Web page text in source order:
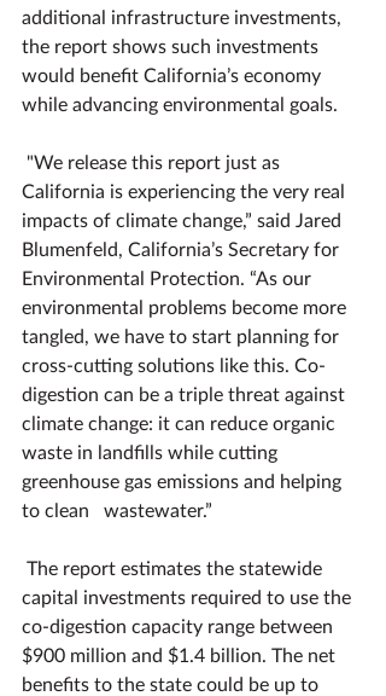
additional infrastructure investments,
the report shows such investments
would benefit California’s economy
while advancing environmental goals.
"We release this report just as
California is experiencing the very real
impacts of climate change,” said Jared
Blumenfeld, California’s Secretary for
Environmental Protection. “As our
environmental problems become more
tangled, we have to start planning for
cross-cutting solutions like this. Co-
digestion can be a triple threat against
climate change: it can reduce organic
waste in landfills while cutting
greenhouse gas emissions and helping
to clean   wastewater.”
The report estimates the statewide
capital investments required to use the
co-digestion capacity range between
$900 million and $1.4 billion. The net
benefits to the state could be up to